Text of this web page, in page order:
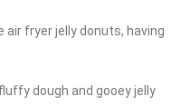
fryer jelly donuts, having
dough and gooey jelly